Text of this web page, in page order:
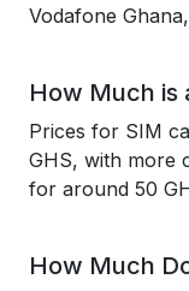
Vodafone
How Much is
Prices for SIM
GHS, with more
for around 50
How Much